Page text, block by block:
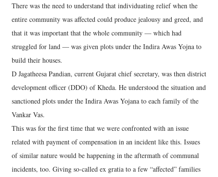
There was the need to understand that individuating relief when the
entire community was affected could produce jealousy and greed, and
that it was important that the whole community — which had
struggled for land — was given plots under the Indira Awas Yojna to
build their houses.
D Jagatheesa Pandian, current Gujarat chief secretary, was then district
development officer (DDO) of Kheda. He understood the situation and
sanctioned plots under the Indira Awas Yojana to each family of the
Vankar Vas.
This was for the first time that we were confronted with an issue
related with payment of compensation in an incident like this. Issues
of similar nature would be happening in the aftermath of communal
incidents, too. Giving so-called ex gratia to a few “affected” families